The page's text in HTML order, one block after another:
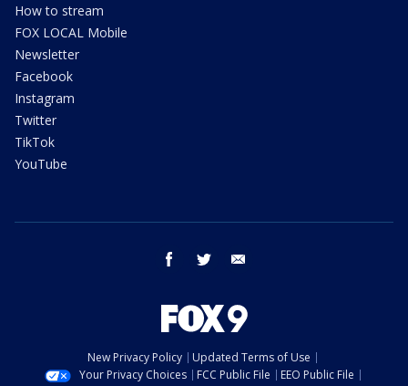
How to stream
FOX LOCAL Mobile
Newsletter
Facebook
Instagram
Twitter
TikTok
YouTube
facebook twitter
New Privacy Policy
Updated Terms of Use
Your Privacy Choices
FCC Public File
EEO Public File